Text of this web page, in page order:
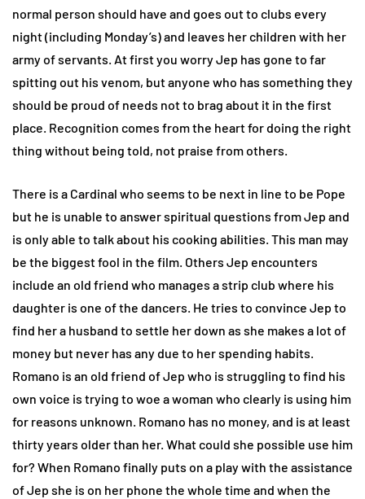
normal person should have and goes out to clubs every
night (including Monday’s) and leaves her children with her
army of servants. At first you worry Jep has gone to far
spitting out his venom, but anyone who has something they
should be proud of needs not to brag about it in the first
place. Recognition comes from the heart for doing the right
thing without being told, not praise from others.
There is a Cardinal who seems to be next in line to be Pope
but he is unable to answer spiritual questions from Jep and
is only able to talk about his cooking abilities. This man may
be the biggest fool in the film. Others Jep encounters
include an old friend who manages a strip club where his
daughter is one of the dancers. He tries to convince Jep to
find her a husband to settle her down as she makes a lot of
money but never has any due to her spending habits.
Romano is an old friend of Jep who is struggling to find his
own voice is trying to woe a woman who clearly is using him
for reasons unknown. Romano has no money, and is at least
thirty years older than her. What could she possible use him
for? When Romano finally puts on a play with the assistance
of Jep she is on her phone the whole time and when the